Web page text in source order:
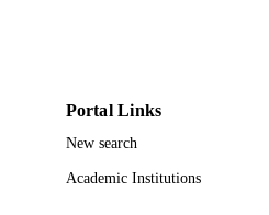
Portal Links
New search
Academic Institutions